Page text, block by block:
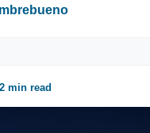
2 min read